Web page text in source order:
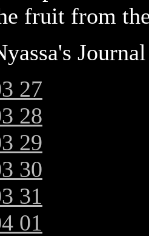
fruit from
Journal
27
28
29
30
31
01